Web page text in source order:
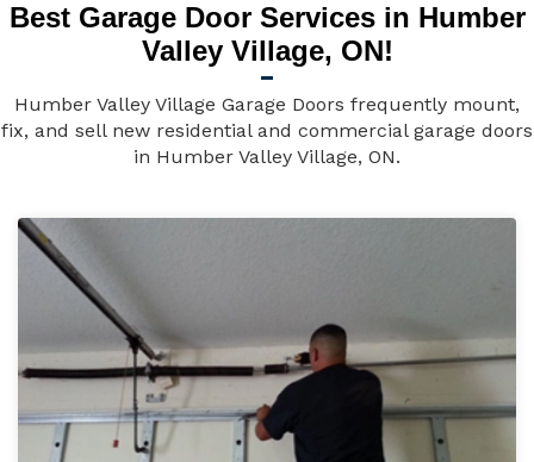
Best Garage Door Services in Humber
Valley Village, ON!
Humber Valley Village Garage Doors frequently mount,
fix, and sell new residential and commercial garage doors
in Humber Valley Village, ON.